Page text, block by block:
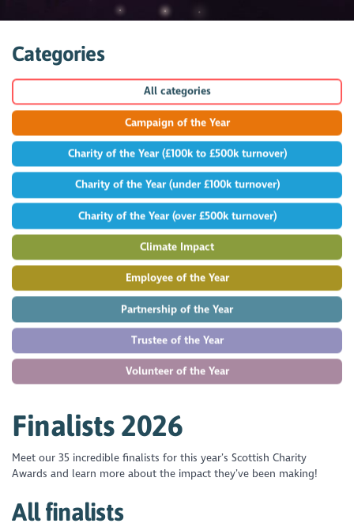
Categories
All categories
Campaign of the Year
Charity of the Year (£100k to £500k turnover)
Charity of the Year (under £100k turnover)
Charity of the Year (over £500k turnover)
Climate Impact
Employee of the Year
Partnership of the Year
Trustee of the Year
Volunteer of the Year
Finalists 2026
Meet our 35 incredible finalists for this year’s Scottish Charity
Awards and learn more about the impact they’ve been making!
All finalists